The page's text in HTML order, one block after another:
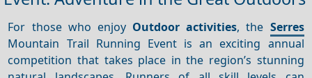
For those who enjoy Outdoor activities, the Serres
Mountain Trail Running Event is an exciting annual
competition that takes place in the region’s stunning